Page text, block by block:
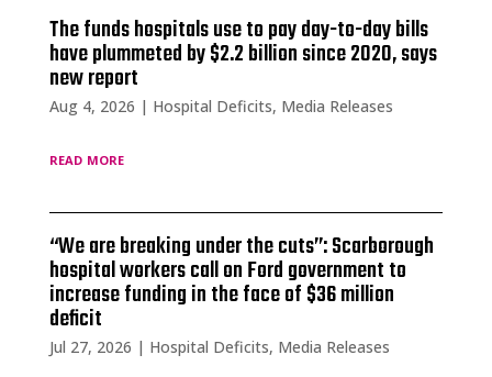
The funds hospitals use to pay day-to-day bills
have plummeted by $2.2 billion since 2020, says
new report
Aug 4, 2026 | Hospital Deficits, Media Releases
read more
“We are breaking under the cuts”: Scarborough
hospital workers call on Ford government to
increase funding in the face of $36 million
deficit
Jul 27, 2026 | Hospital Deficits, Media Releases